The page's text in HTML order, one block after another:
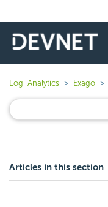
Logi Analytics Exago
Articles in this section